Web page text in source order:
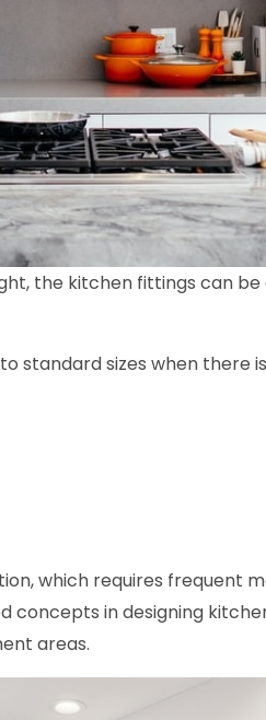
the kitchen fittings can
standard sizes when there
which requires frequent
in designing
areas.